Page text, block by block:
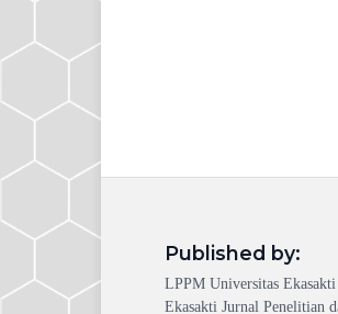
Published by:
LPPM Universitas Ekasakti
Ekasakti Jurnal Penelitian